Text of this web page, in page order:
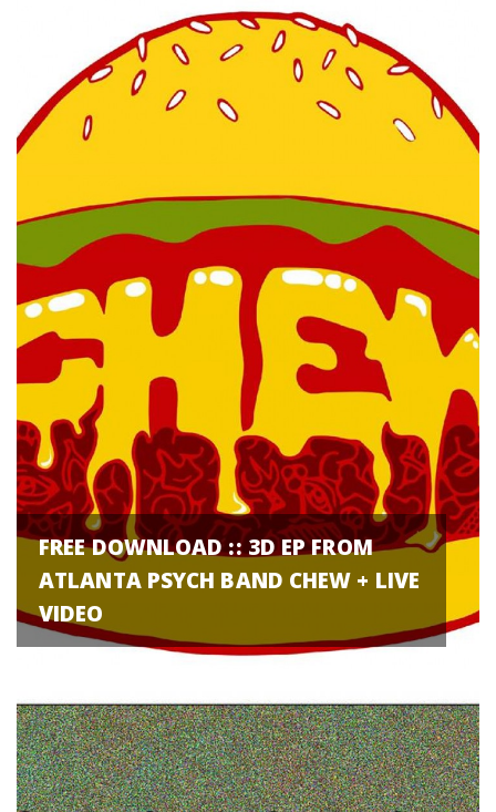
FREE DOWNLOAD :: 3D EP FROM
ATLANTA PSYCH BAND CHEW + LIVE
VIDEO